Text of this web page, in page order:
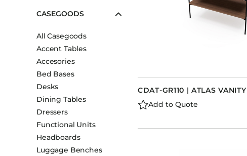
CASEGOODS
All Casegoods
Accent Tables
Accesories
Bed Bases
Desks
Dining Tables
Dressers
Functional Units
Headboards
Luggage Benches
CDAT-GR110 | ATLAS VANITY
Add to Quote